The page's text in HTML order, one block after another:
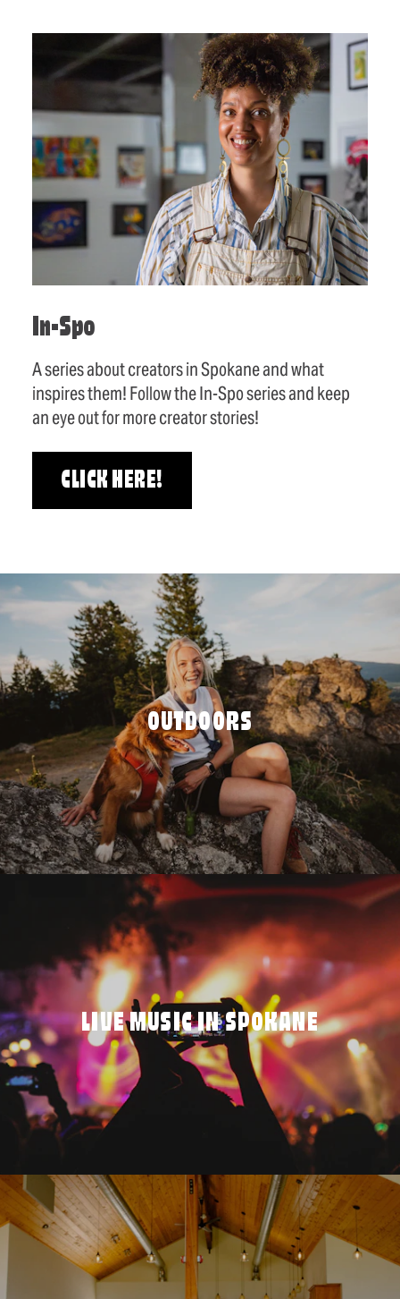
In-Spo
A series about creators in Spokane and what
inspires them! Follow the In-Spo series and keep
an eye out for more creator stories!
CLICK HERE!
OUTDOORS
LIVE MUSIC IN SPOKANE